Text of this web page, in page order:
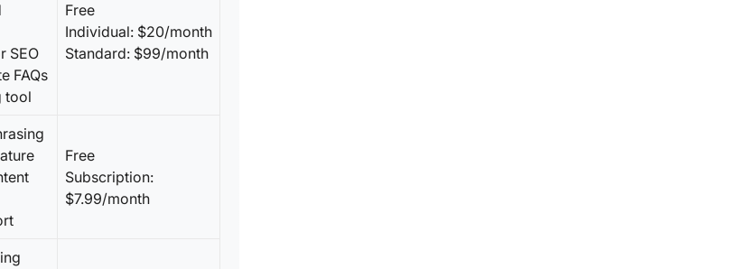
SEO
FAQs
tool
Free
Individual: $20/month
Standard: $99/month
Free
Subscription:
$7.99/month